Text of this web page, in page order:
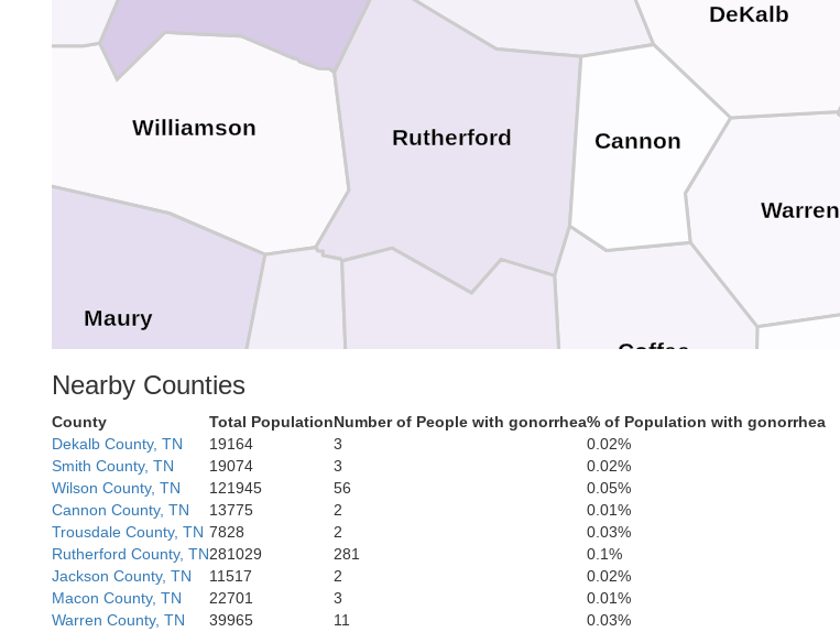
Williamson
Warren
Rutherford
Maury
Marshall
Giles
Franklin
DeKalb
Coffee
Cannon
Nearby Counties
County Total PopulationNumber of People with gonorrhea% of Population with gonorrhea
Dekalb County, TN
19164 3
0.02%
Smith County, TN
19074 3
0.02%
Wilson County, TN
121945 56
0.05%
Cannon County, TN
13775 2
0.01%
Trousdale County, TN 7828 2
0.03%
Rutherford County, TN281029 281
0.1%
Jackson County, TN
11517 2
0.02%
Macon County, TN
22701 3
0.01%
Warren County, TN
39965 11
0.03%